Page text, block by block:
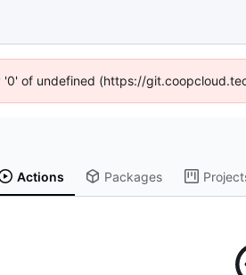
of undefined (https://
Actions Packages